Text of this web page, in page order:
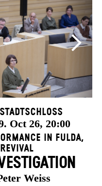
Oct 26, 20:00
in Fulda,
Revival
Weiss